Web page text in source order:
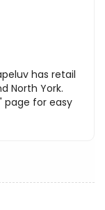
has retail
North York.
page for easy